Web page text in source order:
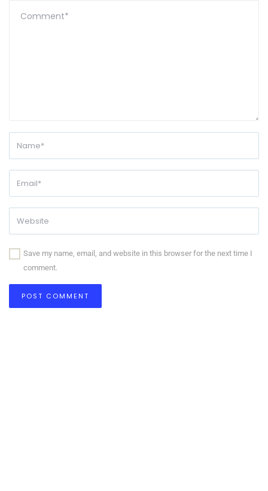
Save my name, email, and website in this browser for the next time I
comment.